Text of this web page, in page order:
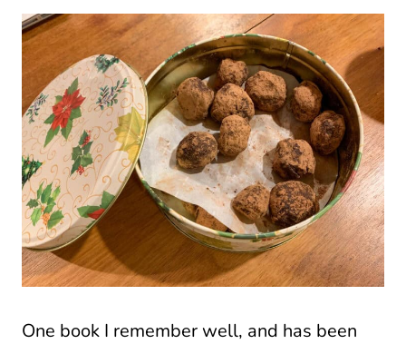
One book I remember well, and has been